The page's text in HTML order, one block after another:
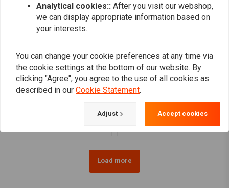
LEDRIE
Full Leather Swing Arm
Bag Left (Choose Variant)
LEDRIE
Reinforced Rigid Leather
Saddlebag Set 32 Liter
Load more
Analytical cookies:: After you visit our webshop,
we can display appropriate information based on
your interests.
You can change your cookie preferences at any time via
the cookie settings at the bottom of our website. By
clicking "Agree", you agree to the use of all cookies as
described in our Cookie Statement.
Adjust Accept cookies